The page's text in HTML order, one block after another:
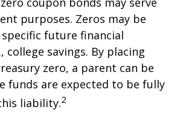
purposes. Zeros may be
future financial
college savings. By placing
zero, a parent can be
funds are expected to be fully
liability.2